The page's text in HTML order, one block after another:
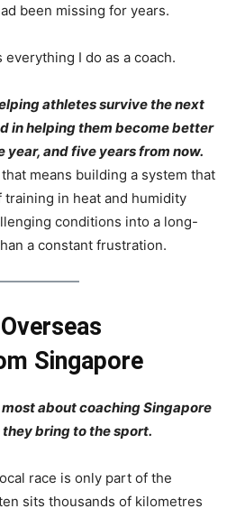
been missing for years.
I do as a coach.
athletes survive the next
in helping them become better
year, and five years from now.
means building a system that
in heat and humidity
conditions into a long-
a constant frustration.
Singapore
about coaching Singapore
bring to the sport.
race is only part of the
sits thousands of kilometres